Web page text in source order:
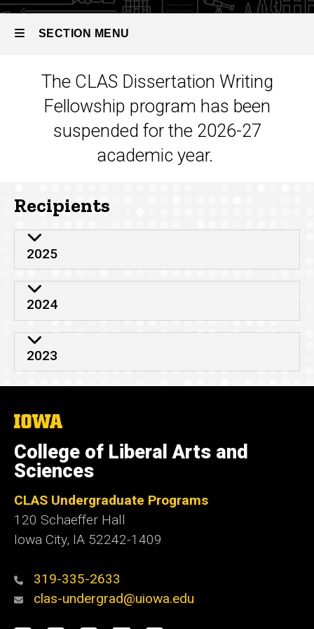
CLAS
Writing
SECTION MENU
Main
navigation
The CLAS Dissertation Writing
Fellowship program has been
suspended for the 2026-27
academic year.
Recipients
2025
2024
2023
The
of
Iowa
College of Liberal Arts and
Sciences
CLAS Undergraduate Programs
120 Schaeffer Hall
Iowa City, IA 52242-1409
319-335-2633
clas-undergrad@uiowa.edu